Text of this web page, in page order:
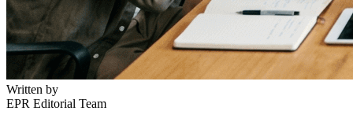
Written by
EPR Editorial Team